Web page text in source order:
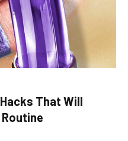
That Will